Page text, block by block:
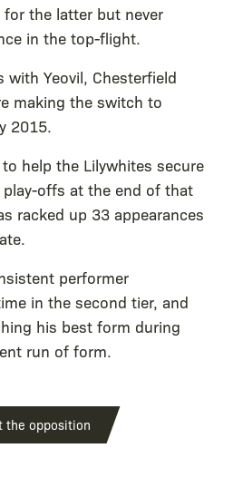
the latter but never
in the top-flight.
with Yeovil, Chesterfield
making the switch to
2015.
help the Lilywhites secure
offs at the end of that
racked up 33 appearances
performer
in the second tier, and
his best form during
run of form.
the opposition